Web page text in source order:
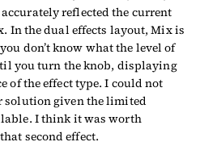
reflected the current
In the dual effects layout, Mix is
don’t know what the level of
you turn the knob, displaying
of the effect type. I could not
solution given the limited
I think it was worth
second effect.